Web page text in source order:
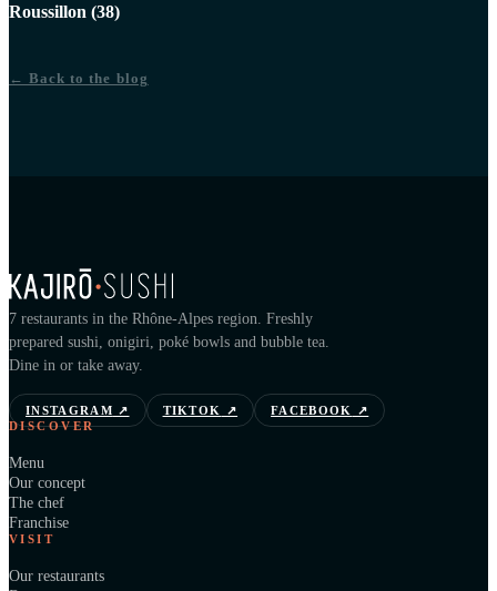
Roussillon (38)
← Back to the blog
7 restaurants in the Rhône-Alpes region. Freshly
prepared sushi, onigiri, poké bowls and bubble tea.
Dine in or take away.
INSTAGRAM ↗ TIKTOK ↗ FACEBOOK
↗
DISCOVER
Menu
Our concept
The chef
Franchise
VISIT
Our restaurants